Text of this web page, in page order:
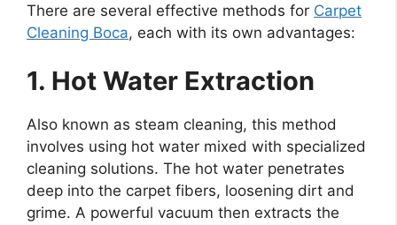
There are several effective methods for Carpet
Cleaning Boca, each with its own advantages:
1. Hot Water Extraction
Also known as steam cleaning, this method
involves using hot water mixed with specialized
cleaning solutions. The hot water penetrates
deep into the carpet fibers, loosening dirt and
grime. A powerful vacuum then extracts the